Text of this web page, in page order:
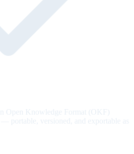
Open Knowledge Format (OKF)
portable, versioned, and exportable as